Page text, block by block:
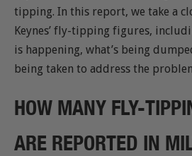
tipping. In this report, we take a
Keynes’ fly-tipping figures,
is happening, what’s being
being taken to address the
HOW MANY FLY-
ARE REPORTED IN